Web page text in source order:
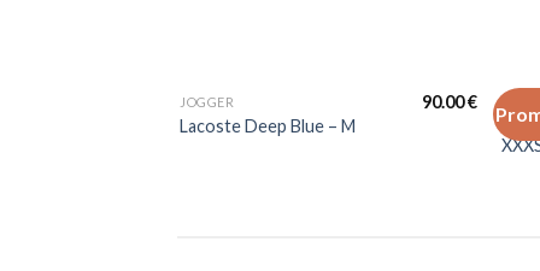
JOGGER
Lacoste Deep Blue – M
90.00€